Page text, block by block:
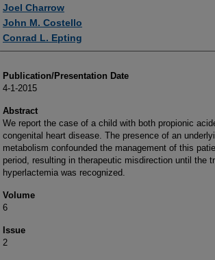
Joel Charrow
John M. Costello
Conrad L. Epting
Publication/Presentation Date
4-1-2015
Abstract
We report the case of a child with both propionic
congenital heart disease. The presence of an
metabolism confounded the management of this
period, resulting in therapeutic misdirection until the
hyperlactemia was recognized.
Volume
6
Issue
2